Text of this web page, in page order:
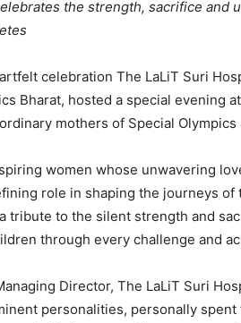
the strength, sacrifice and
celebration The LaLiT Suri
Bharat, hosted a special evening
mothers of Special Olympics
women whose unwavering
role in shaping the journeys
tribute to the silent strength and
through every challenge and
Director, The LaLiT Suri
personalities, personally